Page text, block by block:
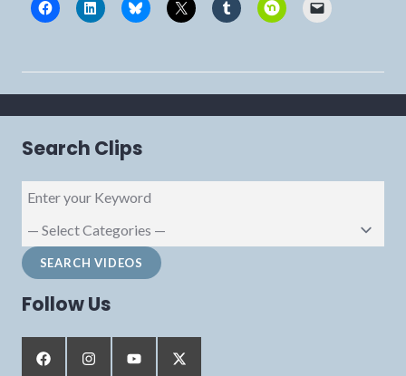
Search Clips
Follow Us